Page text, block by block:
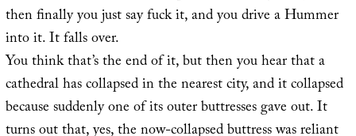
then finally you just say fuck it, and you drive a Hummer
into it. It falls over.
You think that’s the end of it, but then you hear that a
cathedral has collapsed in the nearest city, and it collapsed
because suddenly one of its outer buttresses gave out. It